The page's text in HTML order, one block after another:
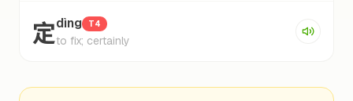
定dìng T4
to fix; certainly